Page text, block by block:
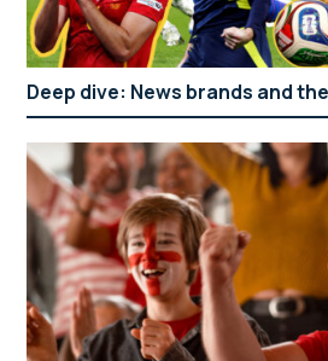
Deep dive: News brands and